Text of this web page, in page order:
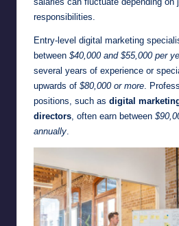
responsibilities.
Entry-level digital marketing
between $40,000 and $55,000 per
several years of experience or
upwards of $80,000 or more.
positions, such as digital
directors, often earn between
annually.